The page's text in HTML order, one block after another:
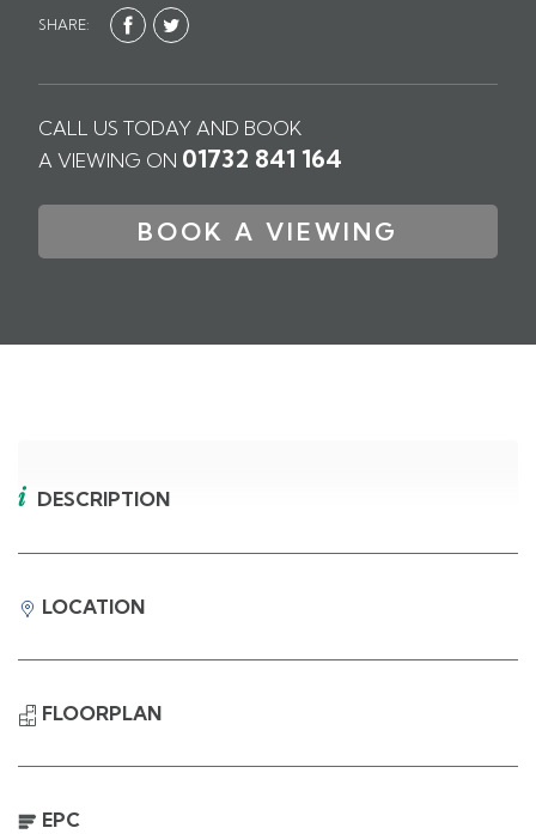
SHARE:
CALL US TODAY AND BOOK
A VIEWING ON 01732 841 164
BOOK A VIEWING
DESCRIPTION
LOCATION
FLOORPLAN
EPC